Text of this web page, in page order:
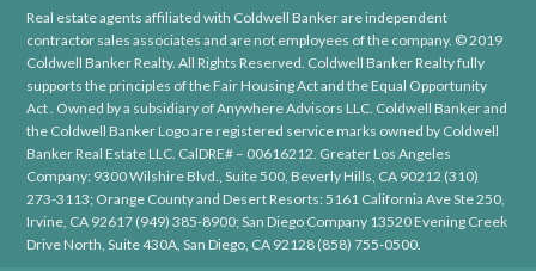
Real estate agents affiliated with Coldwell Banker are independent
contractor sales associates and are not employees of the company. © 2019
Coldwell Banker Realty. All Rights Reserved. Coldwell Banker Realty fully
supports the principles of the Fair Housing Act and the Equal Opportunity
Act . Owned by a subsidiary of Anywhere Advisors LLC. Coldwell Banker and
the Coldwell Banker Logo are registered service marks owned by Coldwell
Banker Real Estate LLC. CalDRE# – 00616212. Greater Los Angeles
Company: 9300 Wilshire Blvd., Suite 500, Beverly Hills, CA 90212 (310)
273-3113; Orange County and Desert Resorts: 5161 California Ave Ste 250,
Irvine, CA 92617 (949) 385-8900; San Diego Company 13520 Evening Creek
Drive North, Suite 430A, San Diego, CA 92128 (858) 755-0500.